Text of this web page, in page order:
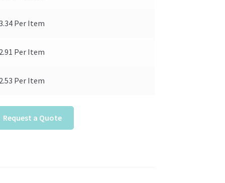
Per Item
2.91 Per Item
2.53 Per Item
Request a Quote